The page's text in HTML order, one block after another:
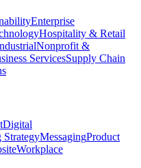
Enterprise
Hospitality & Retail
Nonprofit &
ServicesSupply Chain
Digital
StrategyMessagingProduct
Workplace